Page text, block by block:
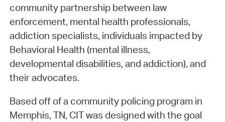
community partnership between law
enforcement, mental health professionals,
addiction specialists, individuals impacted by
Behavioral Health (mental illness,
developmental disabilities, and addiction), and
their advocates.
Based off of a community policing program in
Memphis, TN, CIT was designed with the goal